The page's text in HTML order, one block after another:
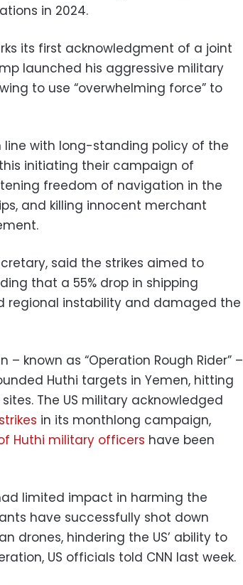
in 2024.
its first acknowledgment of a joint
launched his aggressive military
to use “overwhelming force” to
line with long-standing policy of the
initiating their campaign of
freedom of navigation in the
and killing innocent merchant
said the strikes aimed to
that a 55% drop in shipping
regional instability and damaged the
known as “Operation Rough Rider” –
Huthi targets in Yemen, hitting
The US military acknowledged
in its monthlong campaign,
Huthi military officers have been
limited impact in harming the
have successfully shot down
drones, hindering the US’ ability to
US officials told CNN last week.